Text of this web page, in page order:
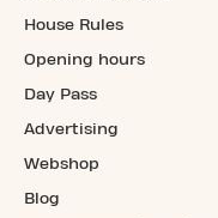
House Rules
Opening hours
Day Pass
Advertising
Webshop
Blog